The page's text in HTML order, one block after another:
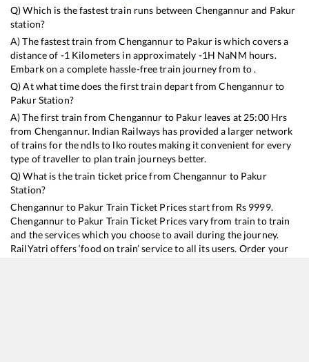
Q) Which is the fastest train runs between Chengannurand Pakur
station?
A) The fastest train fromChengannurto Pakuriswhich covers a
distance of -1 Kilometers in approximately -1H NaNM hours.
Embark on a complete hassle-free train journey from to .
Q) At what time does the first train depart fromChengannurto
PakurStation?
A) The first train fromChengannur to Pakurleaves at 25:00Hrs
from Chengannur. Indian Railways has provided a larger network
of trains for the ndls to lko routes making it convenient for every
type of traveller to plan train journeys better.
Q) What is the train ticket price fromChengannur to Pakur
Station?
Chengannurto Pakur Train Ticket Prices start from Rs 9999.
Chengannurto Pakur Train Ticket Prices vary from train to train
and the services which you choose to avail during the journey.
RailYatri offers ‘food on train’ service to all its users. Order your